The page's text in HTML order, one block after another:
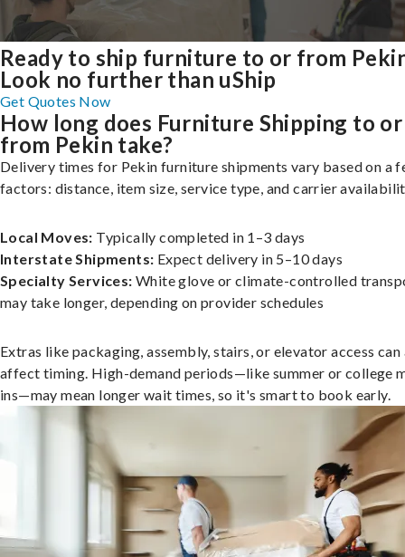
Ready to ship furniture to or from
Look no further than uShip
Get Quotes Now
How long does Furniture Shipping to or
from Pekin take?
Delivery times for Pekin furniture shipments vary based on a
factors: distance, item size, service type, and carrier
Local Moves: Typically completed in 1–3 days
Interstate Shipments: Expect delivery in 5–10 days
Specialty Services: White glove or climate-controlled
may take longer, depending on provider schedules
Extras like packaging, assembly, stairs, or elevator access can
affect timing. High-demand periods—like summer or college
ins—may mean longer wait times, so it's smart to book early.